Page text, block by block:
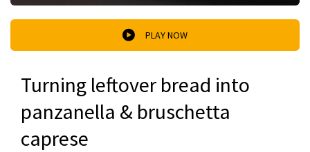
PLAY NOW
Turning leftover bread into
panzanella & bruschetta
caprese